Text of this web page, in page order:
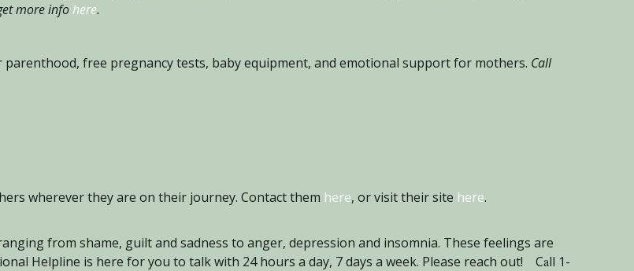
more infohere.
free pregnancy tests, baby equipment, and emotional support for mothers. Call
wherever they are on their journey. Contact them here, or visit their site here.
from shame, guilt and sadness to anger, depression and insomnia. These feelings are
Helpline is here for you to talk with 24 hours a day, 7 days a week. Please reach out! Call 1-